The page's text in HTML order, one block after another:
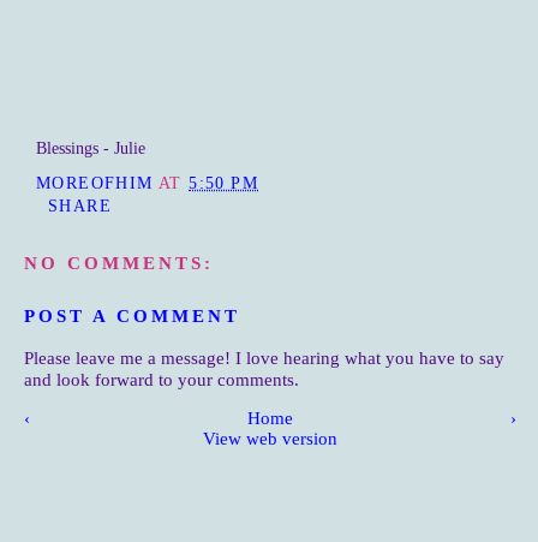
Blessings - Julie
MOREOFHIM AT5:50 PM
SHARE
NO COMMENTS:
POST A COMMENT
Please leave me a message! I love hearing what you have to say
and look forward to your comments.
‹ ›
Home
View web version